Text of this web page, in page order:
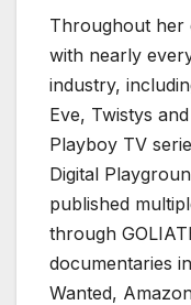
Throughout her
with nearly
industry,
Eve, Twistys
Playboy TV
Digital
published
through
documentaries
Wanted,